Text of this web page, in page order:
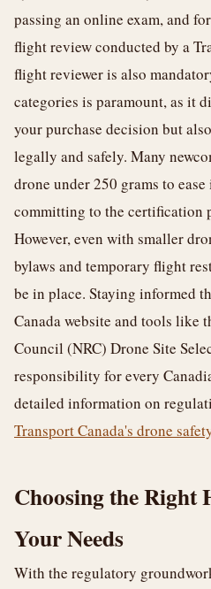
passing an online exam, and
flight review conducted by a
flight reviewer is also
categories is paramount, as it
your purchase decision but
legally and safely. Many
drone under 250 grams to
committing to the certification
However, even with smaller
bylaws and temporary flight
be in place. Staying informed
Canada website and tools like
Council (NRC) Drone Site
responsibility for every
detailed information on
Transport Canada's drone
Choosing the Right
Your Needs
With the regulatory